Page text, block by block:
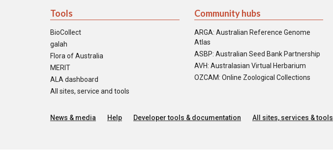
Tools
BioCollect
galah
Flora of Australia
MERIT
ALA dashboard
All sites, service and tools
Community hubs
ARGA: Australian Reference Genome
Atlas
ASBP: Australian Seed Bank Partnership
AVH: Australasian Virtual Herbarium
OZCAM: Online Zoological Collections
News & media Help Developer tools & documentation All sites, services & tools